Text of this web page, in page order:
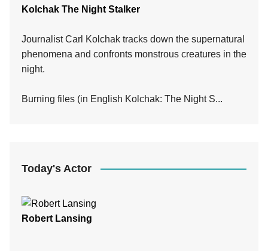
Kolchak The Night Stalker
Journalist Carl Kolchak tracks down the supernatural
phenomena and confronts monstrous creatures in the
night.
Burning files (in English Kolchak: The Night S...
Today's Actor
Robert Lansing